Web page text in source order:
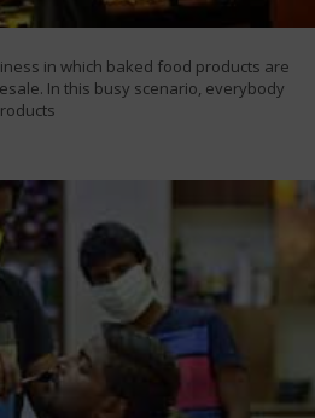
in which baked food products are
In this busy scenario, everybody